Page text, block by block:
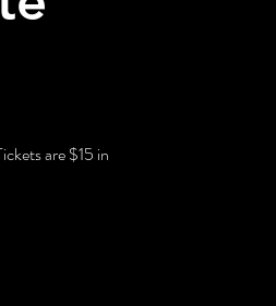
are $15 in